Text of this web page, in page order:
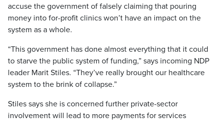
accuse the government of falsely claiming that pouring
money into for-profit clinics won’t have an impact on the
system as a whole.
“This government has done almost everything that it could
to starve the public system of funding,” says incoming NDP
leader Marit Stiles. “They’ve really brought our healthcare
system to the brink of collapse.”
Stiles says she is concerned further private-sector
involvement will lead to more payments for services